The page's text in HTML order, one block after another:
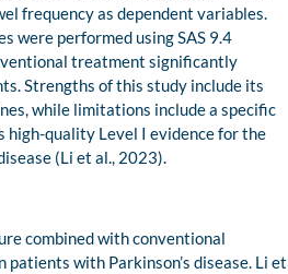
frequency as dependent variables.
were performed using SAS 9.4
treatment significantly
Strengths of this study include its
while limitations include a specific
high-quality Level I evidence for the
(Li et al., 2023).
combined with conventional
with Parkinson’s disease. Li et